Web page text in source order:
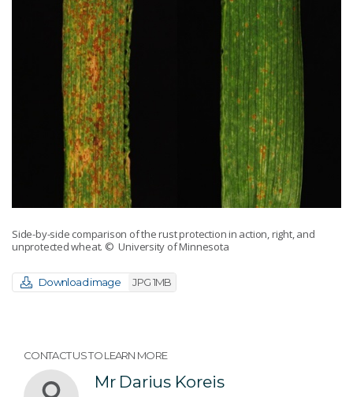
Side-by-side comparison of the rust protection in action, right, and
unprotected wheat. © University of Minnesota
Download image JPG 1MB
CONTACT US TO LEARN MORE
Mr Darius Koreis